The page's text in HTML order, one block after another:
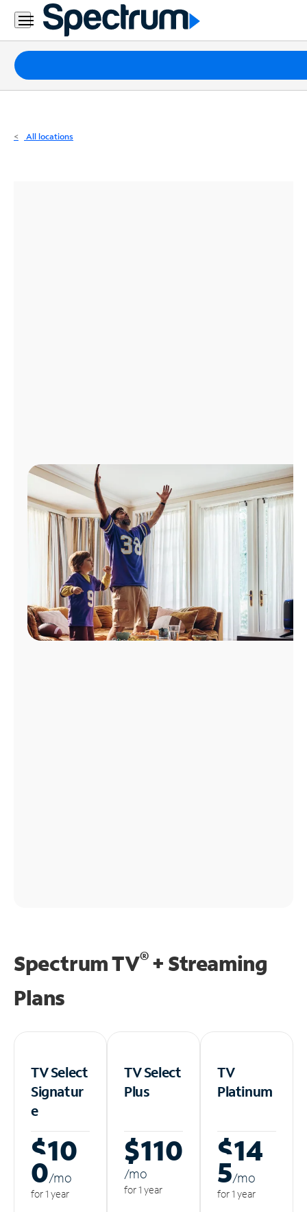
Residential
Business
Packages
Internet
All locations
Spectrum TV®+ Streaming
Plans
TV Select
Signatur
e
$10
0/mo
for 1 year
TV Select
Plus
$110
/mo
for 1 year
TV
Platinum
$14
5/mo
for 1 year